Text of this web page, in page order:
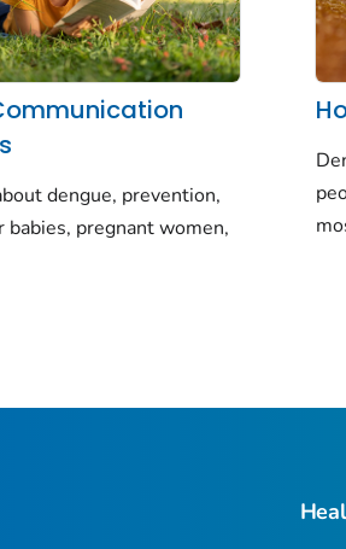
dengue, prevention,
babies, pregnant women,